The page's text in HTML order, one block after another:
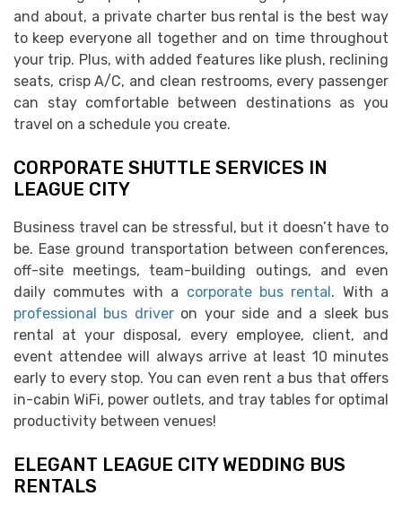
and about, a private charter bus rental is the best way
to keep everyone all together and on time throughout
your trip. Plus, with added features like plush, reclining
seats, crisp A/C, and clean restrooms, every passenger
can stay comfortable between destinations as you
travel on a schedule you create.
CORPORATE SHUTTLE SERVICES IN
LEAGUE CITY
Business travel can be stressful, but it doesn’t have to
be. Ease ground transportation between conferences,
off-site meetings, team-building outings, and even
daily commutes with a corporate bus rental. With a
professional bus driveron your side and a sleek bus
rental at your disposal, every employee, client, and
event attendee will always arrive at least 10 minutes
early to every stop. You can even rent a bus that offers
in-cabin WiFi, power outlets, and tray tables for optimal
productivity between venues!
ELEGANT LEAGUE CITY WEDDING BUS
RENTALS